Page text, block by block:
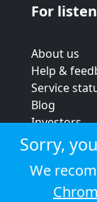
For
About us
Help &
Service
Blog
Investors
Strategic
Terms &
Privacy
Cookie
Sorry,
We